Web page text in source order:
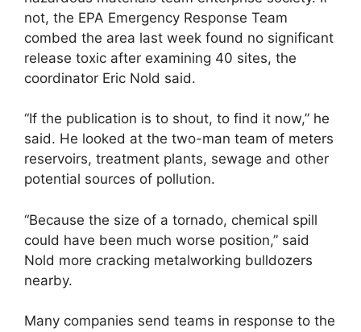
not, the EPA Emergency Response Team
combed the area last week found no significant
release toxic after examining 40 sites, the
coordinator Eric Nold said.
“If the publication is to shout, to find it now,” he
said. He looked at the two-man team of meters
reservoirs, treatment plants, sewage and other
potential sources of pollution.
“Because the size of a tornado, chemical spill
could have been much worse position,” said
Nold more cracking metalworking bulldozers
nearby.
Many companies send teams in response to the